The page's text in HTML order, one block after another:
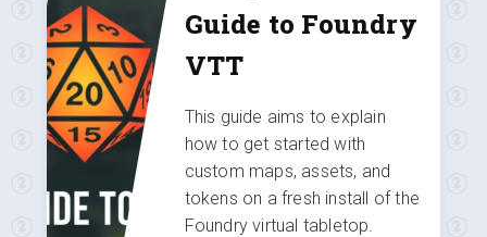
Guide to Foundry
VTT
This guide aims to explain
how to get started with
custom maps, assets, and
tokens on a fresh install of the
Foundry virtual tabletop.